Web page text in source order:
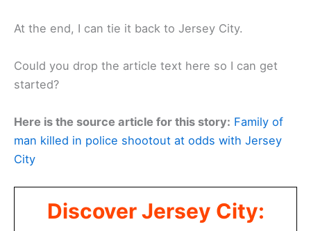
At the end, I can tie it back to Jersey City.
Could you drop the article text here so I can get
started?
Here is the source article for this story: Family of
man killed in police shootout at odds with Jersey
City
Discover Jersey City: